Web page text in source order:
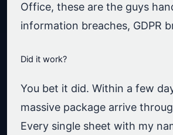
Office, these are the guys
information breaches, GDPR
Did it work?
You bet it did. Within a few
massive package arrive
Every single sheet with my